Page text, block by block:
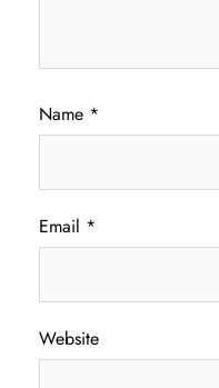
Name *
Email *
Website